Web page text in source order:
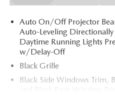
Auto On/Off Projector
Auto-Leveling
Daytime Running Lights
w/Delay-Off
Black Grille
Black Side Windows Trim,
and Black Rear Window Trim